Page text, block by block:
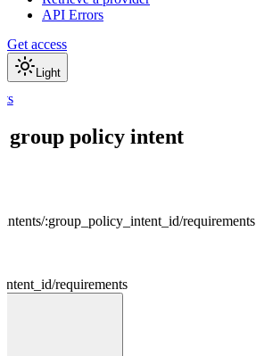
API Errors
Get access
Light
group policy intent
/:group_policy_intent_id/requirements
/requirements